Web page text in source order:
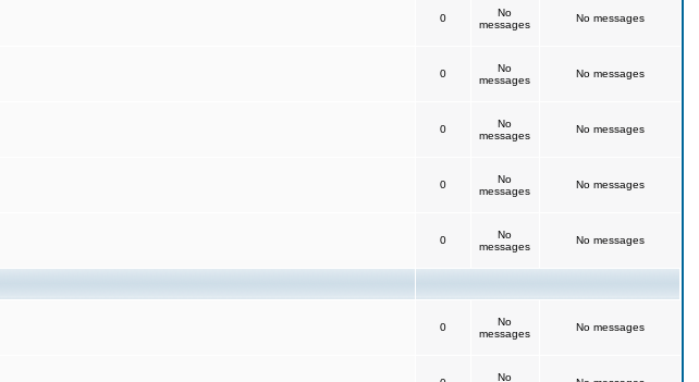
0
No
messages
No messages
0
No
messages
No messages
0
No
messages
No messages
0
No
messages
No messages
0
No
messages
No messages
0
No
messages
No messages
No